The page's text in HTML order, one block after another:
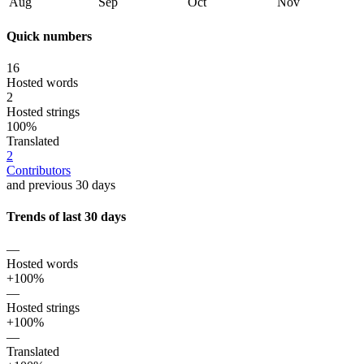
Quick numbers
16
Hosted words
2
Hosted strings
100%
Translated
2
Contributors
and previous 30 days
Trends of last 30 days
—
Hosted words
+100%
—
Hosted strings
+100%
—
Translated